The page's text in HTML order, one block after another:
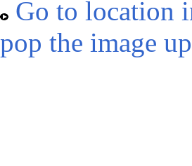
Go to location
pop the image